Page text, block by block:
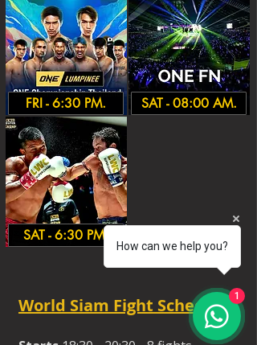
FRI - 6:30 PM.
SAT - 6:30 PM.
SAT - 08:00 AM.
World Siam Fight Schedules
How can we help you?
1